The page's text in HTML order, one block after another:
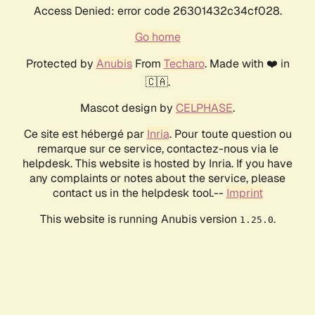
Access Denied: error code 26301432c34cf028.
Go home
Protected by AnubisFrom Techaro. Made with ❤️ in
🇨🇦.
Mascot design by CELPHASE.
Ce site est hébergé par Inria. Pour toute question ou
remarque sur ce service, contactez-nous via le
helpdesk. This website is hosted by Inria. If you have
any complaints or notes about the service, please
contact us in the helpdesk tool.-- Imprint
This website is running Anubis version 1.25.0.